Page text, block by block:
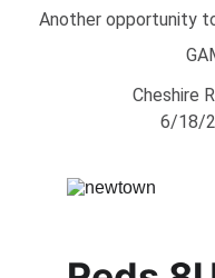
Another opportunity
Cheshire
6/18/